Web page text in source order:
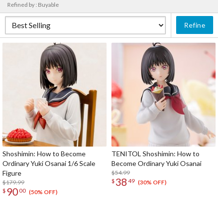
Refined by : Buyable
Refine
Shoshimin: How to Become
Ordinary Yuki Osanai 1/6 Scale
Figure
$179.99
$ 9000 (50% OFF)
TENITOL Shoshimin: How to
Become Ordinary Yuki Osanai
$54.99
$ 38 49 (30% OFF)